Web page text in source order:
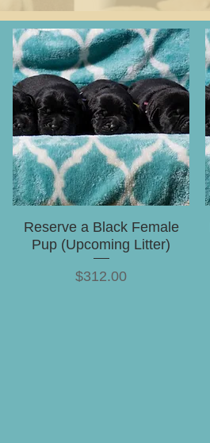
Reserve a Black Female
Pup (Upcoming Litter)
Price
$312.00